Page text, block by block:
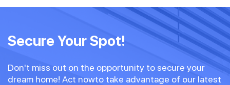
#18-031,518 sqft
4 BEDROOM
Secure Your Spot!
Don't miss out on the opportunity to secure your
dream home! Act nowto take advantage of our latest